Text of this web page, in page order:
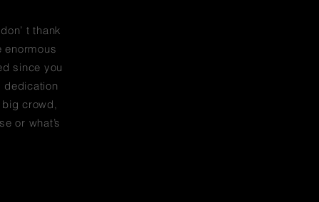
t thank
enormous
since you
dedication
big crowd,
or what’s